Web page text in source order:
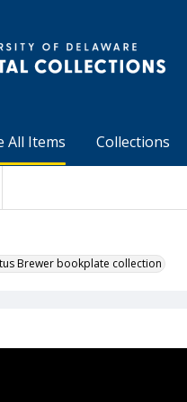
All Items Collections
Brewer bookplate collection